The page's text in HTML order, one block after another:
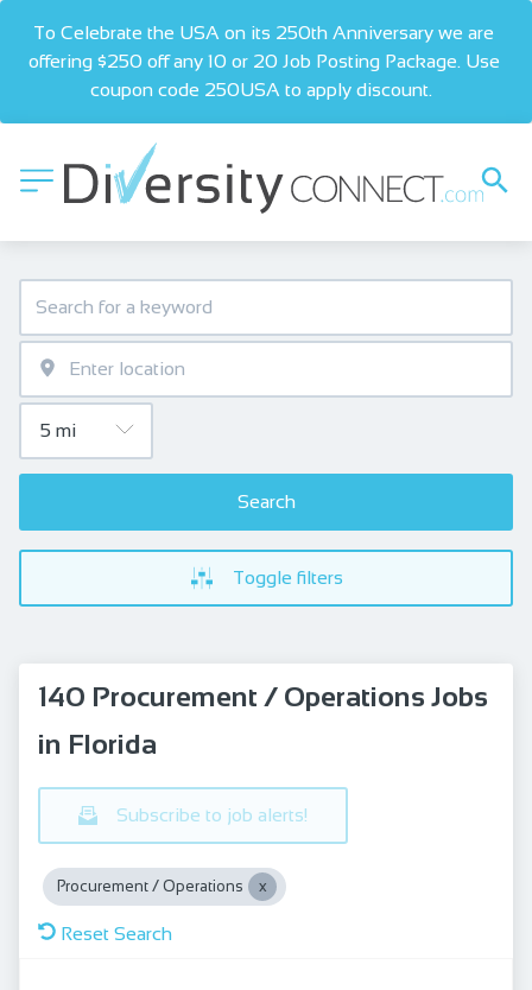
To Celebrate the USA on its 250th Anniversary we are
offering $250 off any 10 or 20 Job Posting Package. Use
coupon code 250USA to apply discount.
Search
Toggle filters
140 Procurement / Operations Jobs
in Florida
Subscribe to job alerts!
Procurement / Operations
Reset Search